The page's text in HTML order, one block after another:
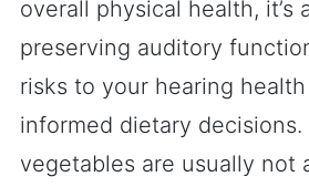
overall physical health, it’s
preserving auditory
risks to your hearing
informed dietary
vegetables are usually not